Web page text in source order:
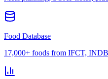
Food Database
17,000+ foods from IFCT,